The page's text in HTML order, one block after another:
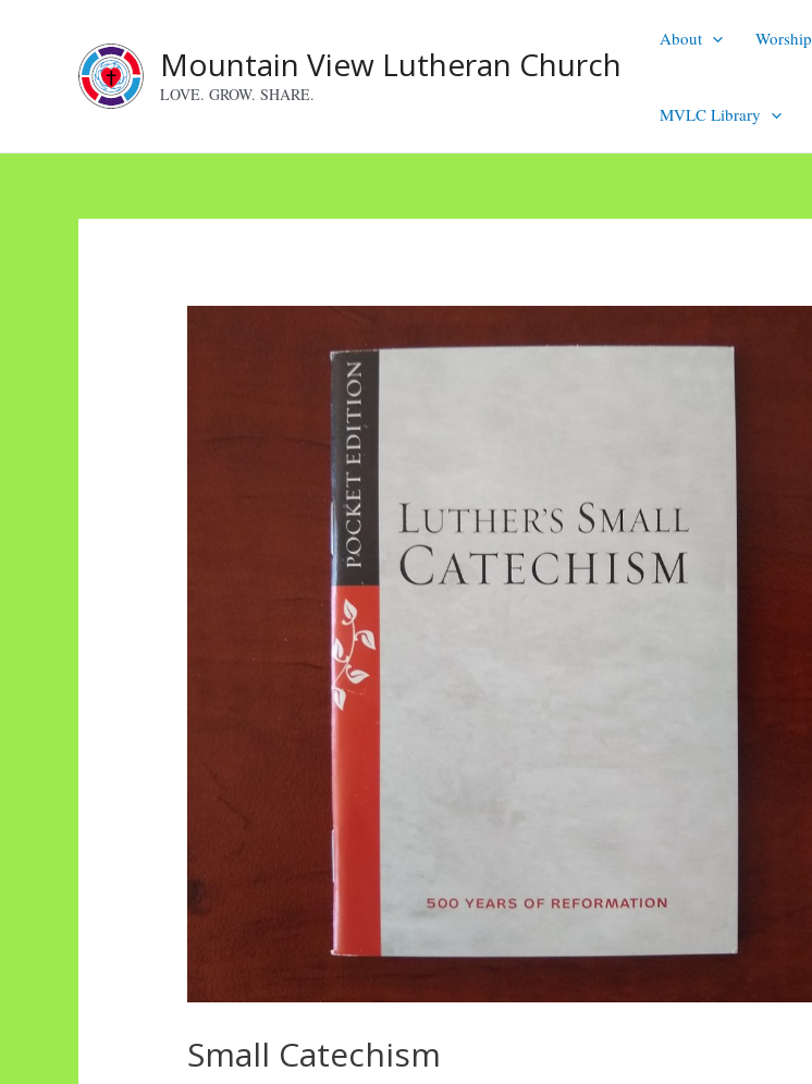
Mountain View Lutheran Church
LOVE. GROW. SHARE.
About Worship
MVLC Library
Small Catechism